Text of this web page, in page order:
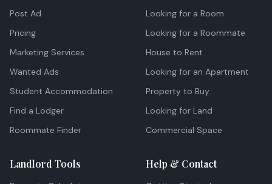
Post Ad
Pricing
Marketing Services
Wanted Ads
Student Accommodation
Find a Lodger
Roommate Finder
Looking for a Room
Looking for a Roommate
House to Rent
Looking for an Apartment
Property to Buy
Looking for Land
Commercial Space
Landlord Tools Help & Contact